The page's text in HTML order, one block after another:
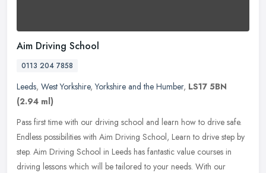
Aim Driving School
0113 204 7858
Leeds, West Yorkshire,Yorkshire and the Humber, LS17 5BN
(2.94 ml)
Pass first time with our driving school and learn how to drive safe.
Endless possibilities with Aim Driving School, Learn to drive step by
step. Aim Driving School in Leeds has fantastic value courses in
driving lessons which will be tailored to your needs. With our